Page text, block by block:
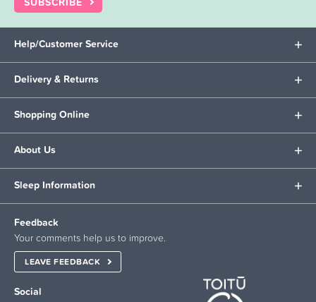
Help/Customer Service
Delivery & Returns
Shopping Online
About Us
Sleep Information
Feedback
Your comments help us to improve.
LEAVE FEEDBACK
Social